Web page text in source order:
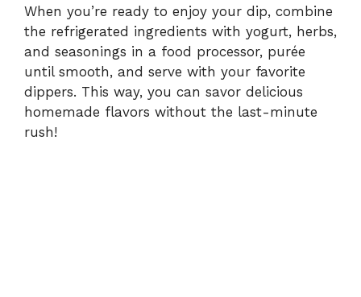
When you’re ready to enjoy your dip, combine
the refrigerated ingredients with yogurt, herbs,
and seasonings in a food processor, purée
until smooth, and serve with your favorite
dippers. This way, you can savor delicious
homemade flavors without the last-minute
rush!